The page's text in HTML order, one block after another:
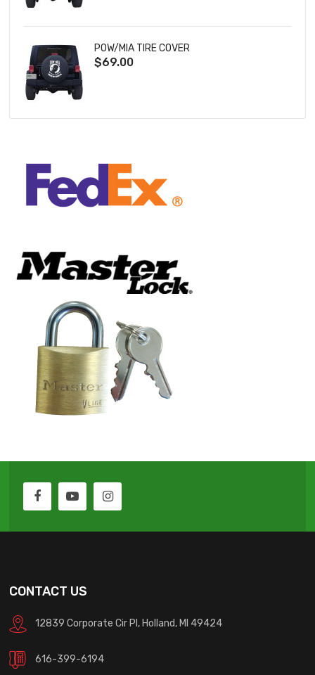
POW/MIA TIRE COVER
$69.00
CONTACT US
12839 Corporate Cir Pl, Holland, MI 49424
616-399-6194